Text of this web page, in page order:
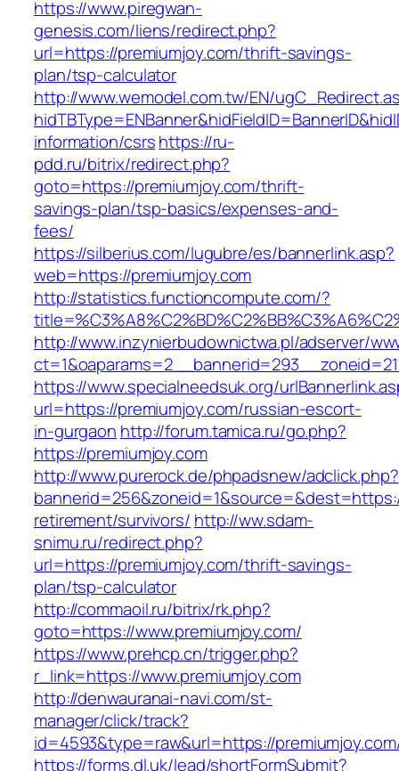
https://www.piregwan-
genesis.com/liens/redirect.php?
url=https://premiumjoy.com/thrift-savings-
plan/tsp-calculator
http://www.wemodel.com.tw/EN/
information/csrshttps://ru-
pdd.ru/bitrix/redirect.php?
goto=https://premiumjoy.com/thrift-
savings-plan/tsp-basics/expenses-and-
fees/
https://silberius.com/lugubre/es/bannerlink.asp?
web=https://premiumjoy.com
http://statistics.functioncompute.com/?
http://www.inzynierbudownictwa.pl/adserver/
https://www.specialneedsuk.org/
url=https://premiumjoy.com/russian-escort-
in-gurgaon http://forum.tamica.ru/go.php?
https://premiumjoy.com
http://www.purerock.de/phpadsnew/adclick.php?
retirement/survivors/ http://ww.sdam-
snimu.ru/redirect.php?
url=https://premiumjoy.com/thrift-savings-
plan/tsp-calculator
http://commaoil.ru/bitrix/rk.php?
goto=https://www.premiumjoy.com/
https://www.prehcp.cn/trigger.php?
r_link=https://www.premiumjoy.com
http://denwauranai-navi.com/st-
manager/click/track?
id=4593&type=raw&url=https://
https://forms.dl.uk/lead/shortFormSubmit?